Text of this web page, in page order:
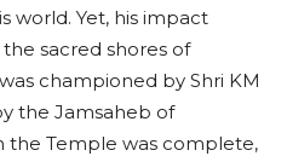
world. Yet, his impact
sacred shores of
championed by Shri KM
the Jamsaheb of
the Temple was complete,